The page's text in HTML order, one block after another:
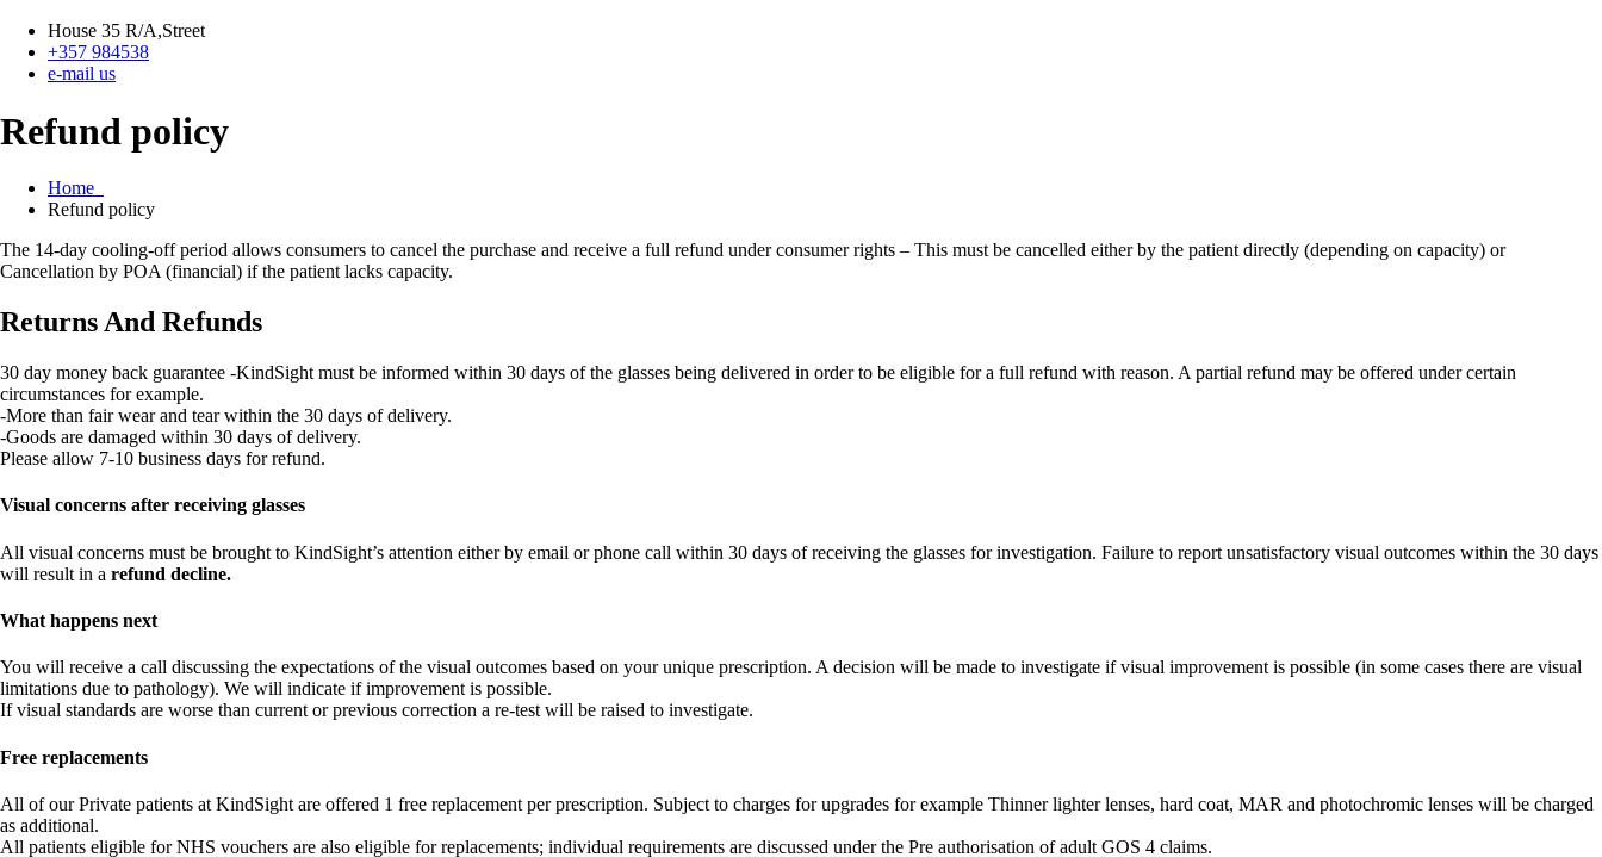
House 35 R/A,Street
+357 984538
e-mail us
Refund policy
Home
Refund policy
The 14-day cooling-off period allows consumers to cancel the purchase and receive a full refund under consumer rights – This must be cancelled either by the patient directly (depending on capacity) or
Cancellation by POA (financial) if the patient lacks capacity.
Returns And Refunds
30 day money back guarantee -KindSight must be informed within 30 days of the glasses being delivered in order to be eligible for a full refund with reason. A partial refund may be offered under certain
circumstances for example.
-More than fair wear and tear within the 30 days of delivery.
-Goods are damaged within 30 days of delivery.
Please allow 7-10 business days for refund.
Visual concerns after receiving glasses
All visual concerns must be brought to KindSight’s attention either by email or phone call within 30 days of receiving the glasses for investigation. Failure to report unsatisfactory visual outcomes within the 30 days
will result in a refund decline.
What happens next
You will receive a call discussing the expectations of the visual outcomes based on your unique prescription. A decision will be made to investigate if visual improvement is possible (in some cases there are visual
limitations due to pathology). We will indicate if improvement is possible.
If visual standards are worse than current or previous correction a re-test will be raised to investigate.
Free replacements
All of our Private patients at KindSight are offered 1 free replacement per prescription. Subject to charges for upgrades for example Thinner lighter lenses, hard coat, MAR and photochromic lenses will be charged
as additional.
All patients eligible for NHS vouchers are also eligible for replacements; individual requirements are discussed under the Pre authorisation of adult GOS 4 claims.